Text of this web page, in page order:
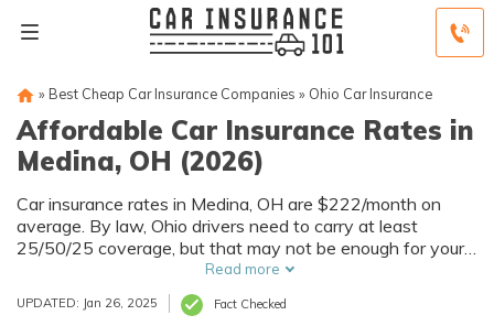
» Best Cheap Car Insurance Companies » Ohio Car Insurance
Affordable Car Insurance Rates in
Medina, OH (2026)
Car insurance rates in Medina, OH are $222/month on
average. By law, Ohio drivers need to carry at least
25/50/25 coverage, but that may not be enough for your
needs. Compare car insurance quotes from multiple
Medina car insurance companies to get the coverage you
need at the best rates available.
Read more
UPDATED: Jan 26, 2025 Fact Checked